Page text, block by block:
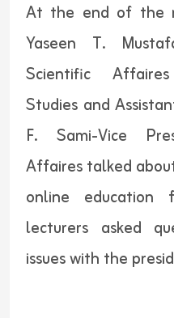
At the end of the
Yaseen T.
Scientific
Studies and
F. Sami-Vice
Affaires talked
online education
lecturers asked
issues with the